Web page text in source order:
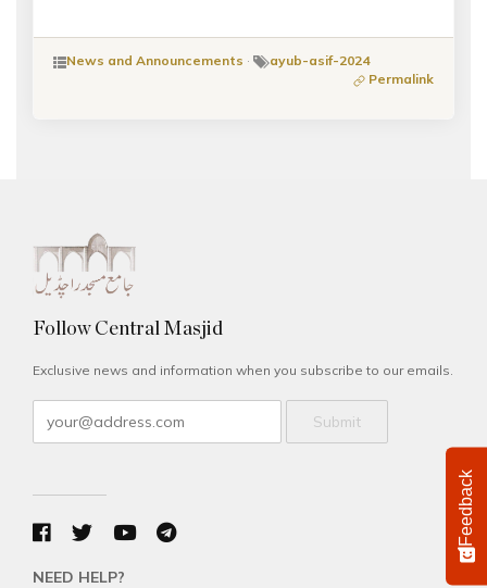
News and Announcements ·
ayub-asif-2024
Permalink
Follow Central Masjid
Exclusive news and information when you subscribe to our emails.
Submit
NEED HELP?
Feedback